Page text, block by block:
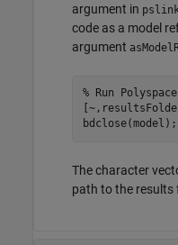
argument in
code as a model
argument
% Run
The character
path to the results